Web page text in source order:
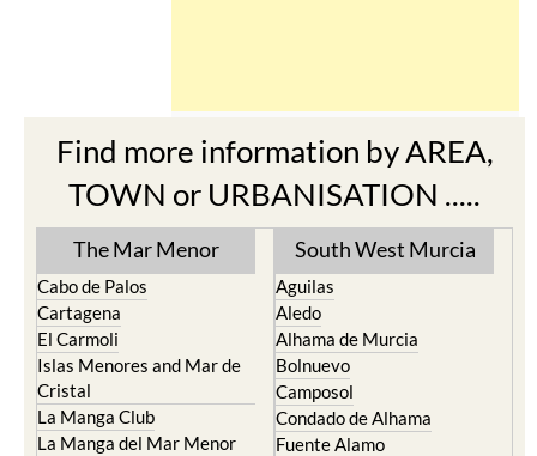
Find more information by AREA,
TOWN or URBANISATION .....
The Mar Menor
Cabo de Palos
Cartagena
El Carmoli
Islas Menores and Mar de
Cristal
La Manga Club
La Manga del Mar Menor
South West Murcia
Aguilas
Aledo
Alhama de Murcia
Bolnuevo
Camposol
Condado de Alhama
Fuente Alamo